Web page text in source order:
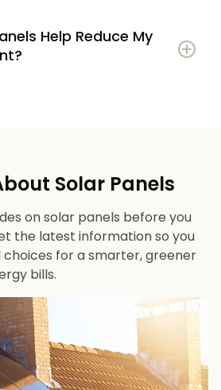
Help Reduce My
Solar Panels
on solar panels before you
the latest information so you
for a smarter, greener
bills.